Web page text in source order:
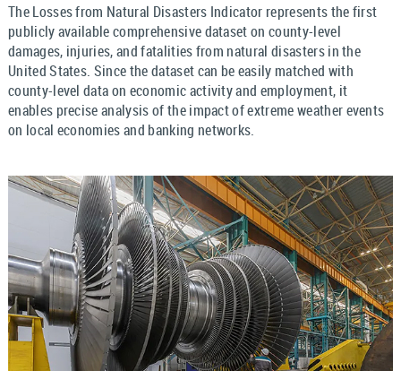
The Losses from Natural Disasters Indicator represents the first
publicly available comprehensive dataset on county-level
damages, injuries, and fatalities from natural disasters in the
United States. Since the dataset can be easily matched with
county-level data on economic activity and employment, it
enables precise analysis of the impact of extreme weather events
on local economies and banking networks.